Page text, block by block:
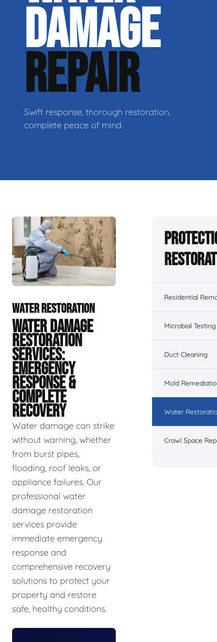
DAMAGE
REPAIR
Swift response, thorough restoration,
complete peace of mind.
WATER RESTORATION
WATER DAMAGE
RESTORATION
SERVICES:
EMERGENCY
RESPONSE &
COMPLETE
RECOVERY
Water damage can strike
without warning, whether
from burst pipes,
flooding, roof leaks, or
appliance failures. Our
professional water
damage restoration
services provide
immediate emergency
response and
comprehensive recovery
solutions to protect your
property and restore
safe, healthy conditions.
Residential
Microbial Testing
Duct Cleaning
Mold
Water
Crawl Space